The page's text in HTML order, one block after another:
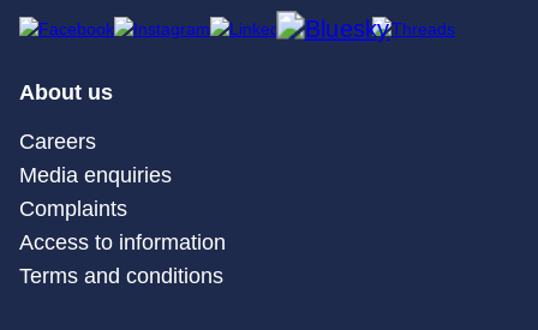
About us
Careers
Media enquiries
Complaints
Access to information
Terms and conditions